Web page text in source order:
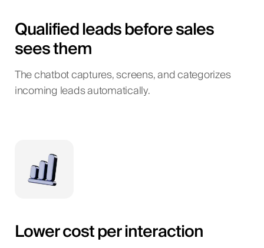
Qualified leads before sales
sees them
The chatbot captures, screens, and categorizes
incoming leads automatically.
Lower cost per interaction